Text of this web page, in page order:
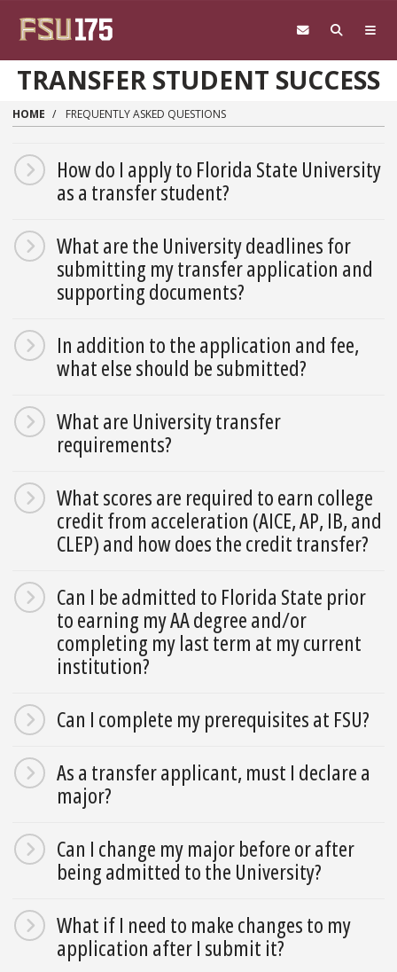
TRANSFER STUDENT SUCCESS
HOME FREQUENTLY ASKED QUESTIONS
How do I apply to Florida State University
as a transfer student?
What are the University deadlines for
submitting my transfer application and
supporting documents?
In addition to the application and fee,
what else should be submitted?
What are University transfer
requirements?
What scores are required to earn college
credit from acceleration (AICE, AP, IB, and
CLEP) and how does the credit transfer?
Can I be admitted to Florida State prior
to earning my AA degree and/or
completing my last term at my current
institution?
Can I complete my prerequisites at FSU?
As a transfer applicant, must I declare a
major?
Can I change my major before or after
being admitted to the University?
What if I need to make changes to my
application after I submit it?